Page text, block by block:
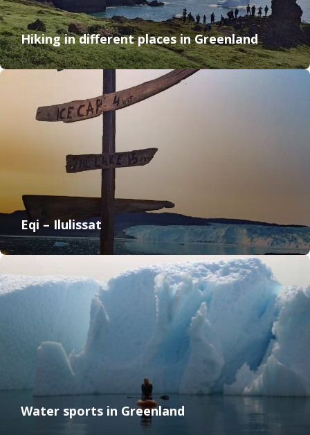
Hiking in different places in Greenland
Eqi – Ilulissat
Water sports in Greenland